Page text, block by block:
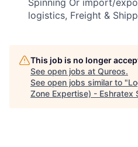
Spinning Or import/
logistics, Freight &
This job is no longer
See open jobs at Qureos.
See open jobs similar to "
Zone Expertise) - Eshratex